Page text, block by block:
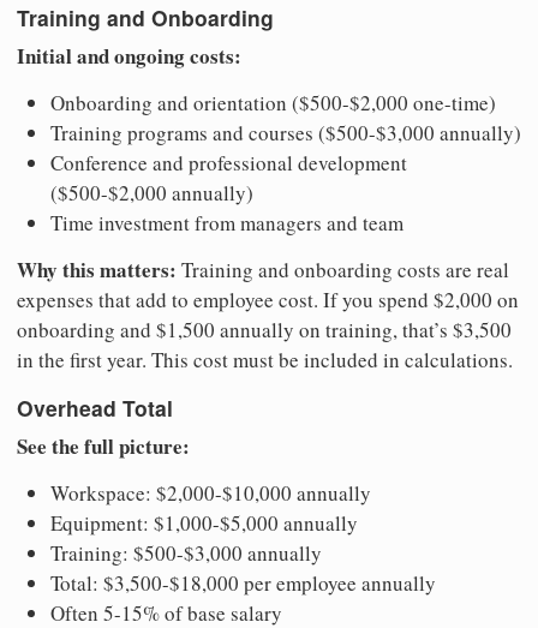
Training and Onboarding
Initial and ongoing costs:
Onboarding and orientation ($500-$2,000 one-time)
Training programs and courses ($500-$3,000 annually)
Conference and professional development
($500-$2,000 annually)
Time investment from managers and team
Why this matters: Training and onboarding costs are real
expenses that add to employee cost. If you spend $2,000 on
onboarding and $1,500 annually on training, that’s $3,500
in the first year. This cost must be included in calculations.
Overhead Total
See the full picture:
Workspace: $2,000-$10,000 annually
Equipment: $1,000-$5,000 annually
Training: $500-$3,000 annually
Total: $3,500-$18,000 per employee annually
Often 5-15% of base salary